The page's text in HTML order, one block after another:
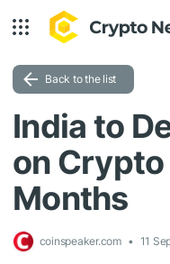
Back to the list
India to
on
Months
coinspeaker.com 11